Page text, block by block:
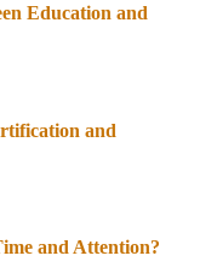
Education and
and
and Attention?